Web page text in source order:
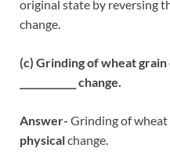
original state by reversing
change.
(c) Grinding of wheat grain
____________ change.
Answer- Grinding of wheat
physicalchange.